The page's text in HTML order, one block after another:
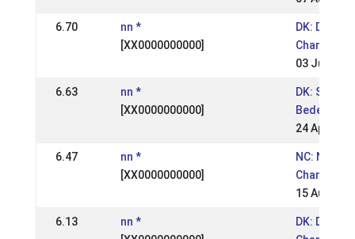
6.70
nn *
[XX0000000000]
DK: Danish
03 Jul 2005
6.63
nn *
[XX0000000000]
DK: St.
24 Apr
6.47
nn *
[XX0000000000]
NC: Nordic
15 Aug
6.13
nn *
DK: Danish